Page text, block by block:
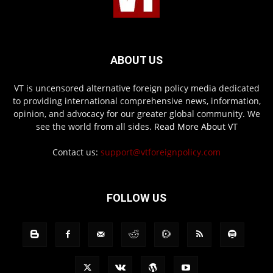
ABOUT US
VT is uncensored alternative foreign policy media dedicated
to providing international comprehensive news, information,
opinion, and advocacy for our greater global community. We
see the world from all sides. Read More About VT
Contact us: support@vtforeignpolicy.com
FOLLOW US